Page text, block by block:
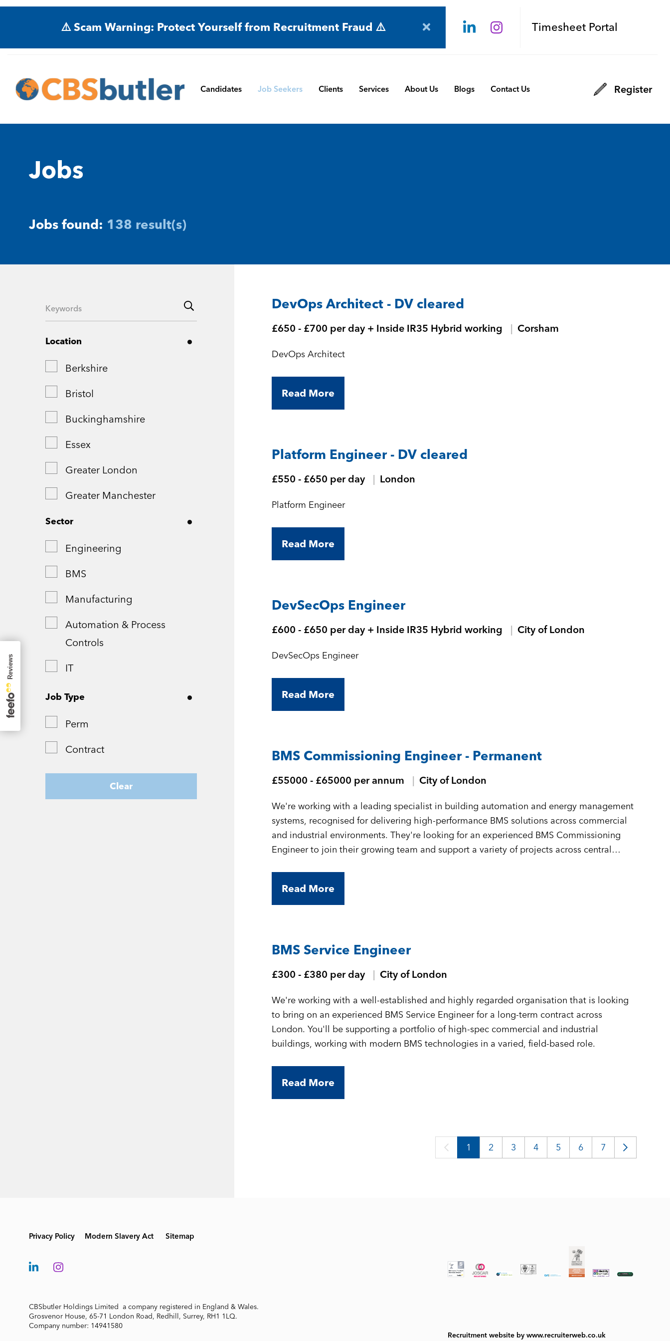
⚠️ Scam Warning: Protect Yourself from Recruitment Fraud ⚠️ Timesheet Portal
Candidates Job Seekers
Defence Consultancy
Business Support
Create a job alert
Clients Services About Us Blogs Contact Us Register
Jobs
Jobs found: 138 result(s)
Location
Berkshire
Bristol
Buckinghamshire
Essex
Greater London
Greater Manchester
Hampshire
London
Northamptonshire
Remote
Shropshire
Somerset
Surrey
Tyne and Wear
West Yorkshire
Wiltshire
Worcestershire
Sector
Engineering
BMS
Manufacturing
Automation & Process
Controls
IT
Job Type
Perm
Contract
Clear
DevOps Architect - DV cleared
£650 - £700 per day + Inside IR35 Hybrid working Corsham
DevOps Architect
Read More
Platform Engineer - DV cleared
£550 - £650 per day London
Platform Engineer
Read More
DevSecOps Engineer
£600 - £650 per day + Inside IR35 Hybrid working City of London
DevSecOps Engineer
Read More
BMS Commissioning Engineer - Permanent
£55000 - £65000 per annum City of London
We're working with a leading specialist in building automation and energy management
systems, recognised for delivering high-performance BMS solutions across commercial
and industrial environments. They're looking for an experienced BMS Commissioning
Engineer to join their growing team and support a variety of projects across central
Read More
BMS Service Engineer
£300 - £380 per day City of London
We're working with a well-established and highly regarded organisation that is looking
to bring on an experienced BMS Service Engineer for a long-term contract across
London. You'll be supporting a portfolio of high-spec commercial and industrial
buildings, working with modern BMS technologies in a varied, field-based role.
Read More
1 2 3 4 5 6 7
Privacy Policy Modern Slavery Act Sitemap
CBSbutler Holdings Limited a company registered in England & Wales.
Grosvenor House, 65-71 London Road, Redhill, Surrey, RH1 1LQ.
Company number: 14941580
Recruitment website by www.recruiterweb.co.uk